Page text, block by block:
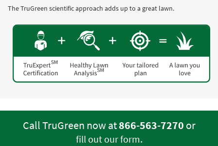
The TruGreen scientific approach adds up to a great lawn.
Call TruGreen now at866-563-7270 or
fill out our form.